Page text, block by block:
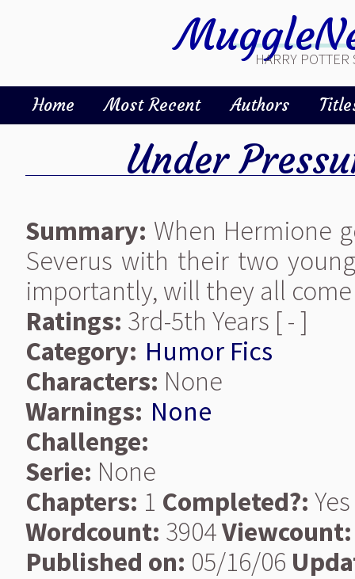
HARRY
Home Most Recent Authors
Under
Summary: When Hermione
Severus with their two
importantly, will they all
Ratings: 3rd-5th Years [ - ]
Category: Humor Fics
Characters: None
Warnings: None
Challenge:
Serie: None
Chapters: 1 Completed?: Yes
Wordcount: 3904Viewcount:
Published on: 05/16/06